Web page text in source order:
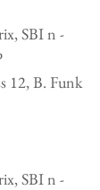
SBI n -
12, B. Funk
SBI n -